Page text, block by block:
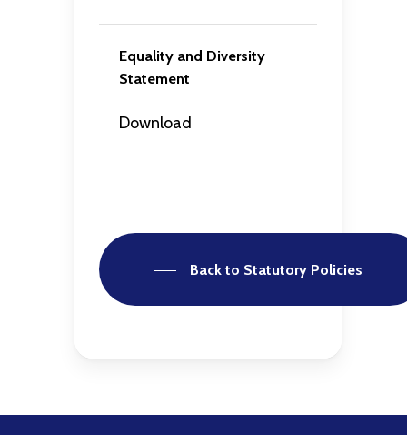
Equality and Diversity
Statement
Download
Back to Statutory Policies